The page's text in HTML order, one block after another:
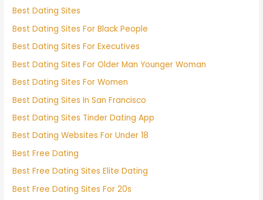
Best Dating Sites
Best Dating Sites For Black People
Best Dating Sites For Executives
Best Dating Sites For Older Man Younger Woman
Best Dating Sites For Women
Best Dating Sites In San Francisco
Best Dating Sites Tinder Dating App
Best Dating Websites For Under 18
Best Free Dating
Best Free Dating Sites Elite Dating
Best Free Dating Sites For 20s